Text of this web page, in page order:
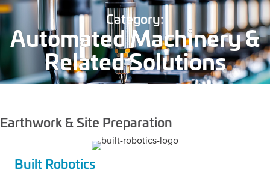
Category:
Automated Machinery &
Related Solutions
Earthwork & Site Preparation
Built Robotics